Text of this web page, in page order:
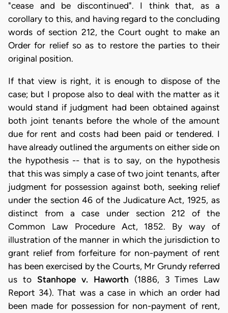
"cease and be discontinued". I think that, as a
corollary to this, and having regard to the concluding
words of section 212, the Court ought to make an
Order for relief so as to restore the parties to their
original position.
If that view is right, it is enough to dispose of the
case; but I propose also to deal with the matter as it
would stand if judgment had been obtained against
both joint tenants before the whole of the amount
due for rent and costs had been paid or tendered. I
have already outlined the arguments on either side on
the hypothesis -- that is to say, on the hypothesis
that this was simply a case of two joint tenants, after
judgment for possession against both, seeking relief
under the section 46 of the Judicature Act, 1925, as
distinct from a case under section 212 of the
Common Law Procedure Act, 1852. By way of
illustration of the manner in which the jurisdiction to
grant relief from forfeiture for non-payment of rent
has been exercised by the Courts, Mr Grundy referred
us to Stanhope v. Haworth (1886, 3 Times Law
Report 34). That was a case in which an order had
been made for possession for non-payment of rent,